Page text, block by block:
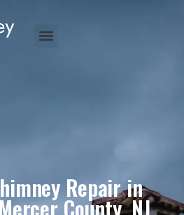
Repair in
County, NJ